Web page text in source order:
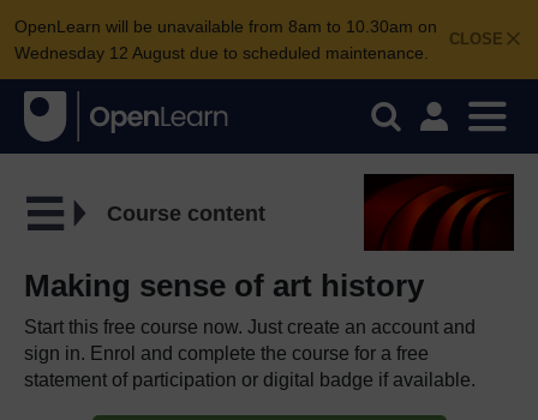
CLOSE
OpenLearn will be unavailable from 8am to 10.30am on
Wednesday 12 August due to scheduled maintenance.
Course content
Making sense of art history
Start this free course now. Just create an account and
sign in. Enrol and complete the course for a free
statement of participation or digital badge if available.